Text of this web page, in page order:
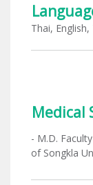
Thai,
Medical
- M.D.
of Songkla